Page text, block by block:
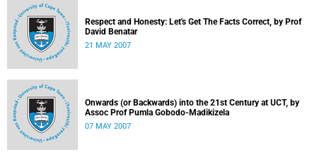
Respect and Honesty: Let's Get The Facts Correct, by Prof
David Benatar
21 MAY 2007
Onwards (or Backwards) into the 21st Century at UCT, by
Assoc Prof Pumla Gobodo-Madikizela
07 MAY 2007